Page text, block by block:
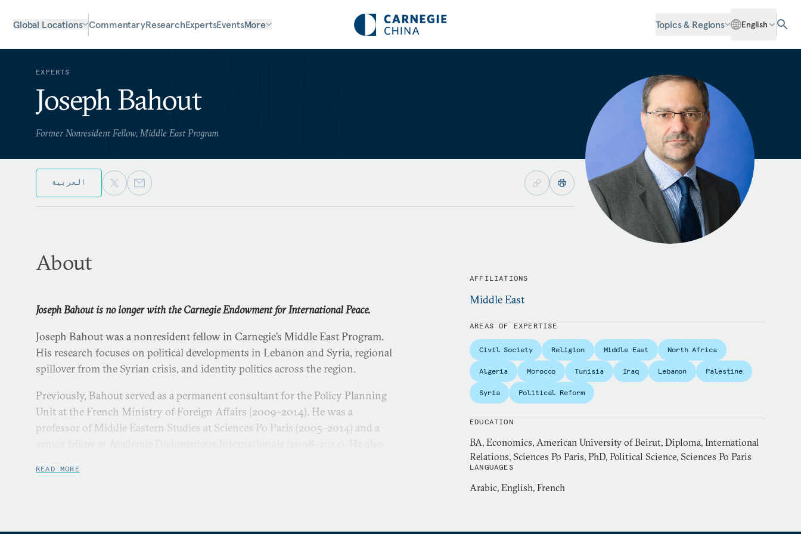
Global Locations CommentaryResearchExpertsEventsMore Topics & Regions English
EXPERTS
Joseph Bahout
Former Nonresident Fellow, Middle East Program
العربية
About
Joseph Bahout is no longer with the Carnegie Endowment for International Peace.
Joseph Bahout was a nonresident fellow in Carnegie’s Middle East Program.
His research focuses on political developments in Lebanon and Syria, regional
spillover from the Syrian crisis, and identity politics across the region.
Previously, Bahout served as a permanent consultant for the Policy Planning
Unit at the French Ministry of Foreign Affairs (2009–2014). He was a
professor of Middle Eastern Studies at Sciences Po Paris (2005–2014) and a
Université Saint-Joseph in Lebanon (1993–2004), and a researcher at the
READ MORE
AFFILIATIONS
Middle East
AREAS OF EXPERTISE
Civil Society Religion Middle East North Africa
Algeria Morocco Tunisia Iraq Lebanon Palestine
Syria Political Reform
EDUCATION
BA, Economics, American University of Beirut, Diploma, International
Relations, Sciences Po Paris, PhD, Political Science, Sciences Po Paris
LANGUAGES
Arabic, English, French